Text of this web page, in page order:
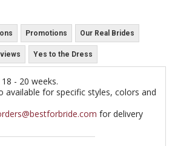
Promotions Our Real Brides
Yes to the Dress
- 20 weeks.
available for specific styles, colors and
for delivery